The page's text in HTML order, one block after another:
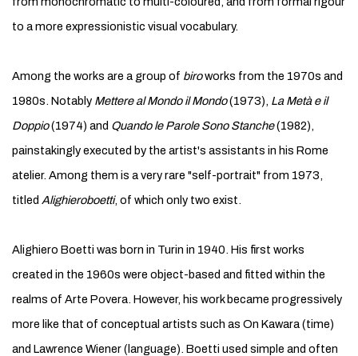
to a more expressionistic visual vocabulary.
Among the works are a group of biroworks from the 1970s and
1980s. Notably Mettere al Mondo il Mondo(1973), La Metà e il
Doppio(1974) and Quando le Parole Sono Stanche(1982),
painstakingly executed by the artist's assistants in his Rome
atelier. Among them is a very rare "self-portrait" from 1973,
titled Alighieroboetti, of which only two exist.
Alighiero Boetti was born in Turin in 1940. His first works
created in the 1960s were object-based and fitted within the
realms of Arte Povera. However, his work became progressively
more like that of conceptual artists such as On Kawara (time)
and Lawrence Wiener (language). Boetti used simple and often